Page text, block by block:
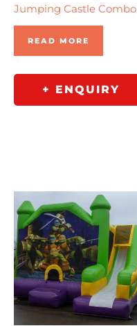
Jumping Castle Combo
READ MORE
+ ENQUIRY